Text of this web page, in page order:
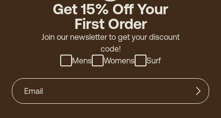
Get 15% Off Your
First Order
Join our newsletter to get your discount
code!
Mens
Womens Surf